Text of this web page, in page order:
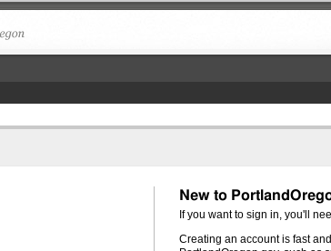
New to
If you want to sign in, you'll
Creating an account is fast